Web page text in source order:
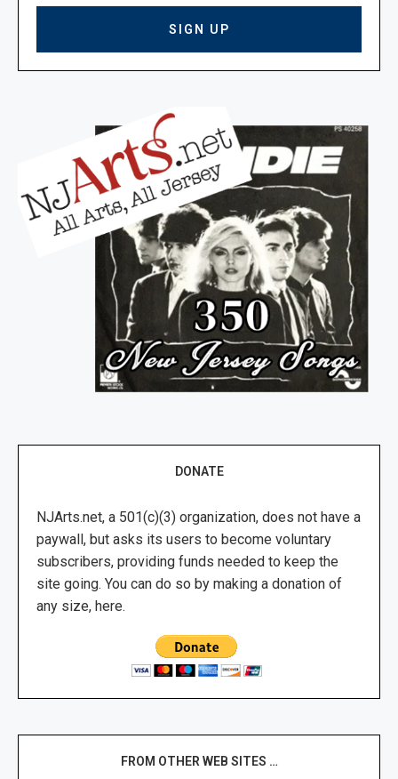
DONATE
NJArts.net, a 501(c)(3) organization, does not have a
paywall, but asks its users to become voluntary
subscribers, providing funds needed to keep the
site going. You can do so by making a donation of
any size, here.
FROM OTHER WEB SITES …